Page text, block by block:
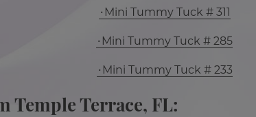
Mini Tummy Tuck # 311
Mini Tummy Tuck # 285
Mini Tummy Tuck # 233
Temple Terrace, FL: